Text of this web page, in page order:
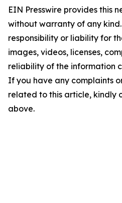
EIN Presswire provides this
without warranty of any
responsibility or liability for
images, videos, licenses,
reliability of the information
If you have any complaints
related to this article, kindly
above.